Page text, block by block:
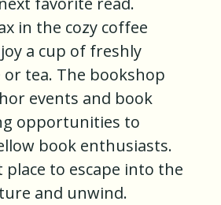
in the cozy coffee
a cup of freshly
tea. The bookshop
events and book
opportunities to
book enthusiasts.
to escape into the
and unwind.